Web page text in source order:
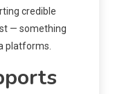
credible
— something
platforms.